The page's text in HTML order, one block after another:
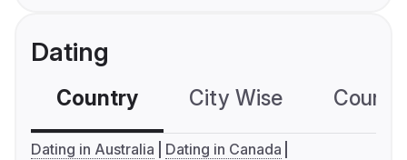
Dating
Country City Wise
Dating in Australia
Dating in Canada